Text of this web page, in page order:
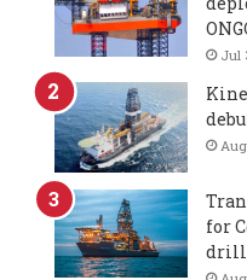
Jul
for